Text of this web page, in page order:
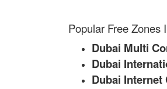
Popular Free Zones
Dubai Multi
Dubai
Dubai Internet